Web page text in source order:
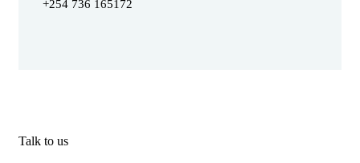
+254 736 165172
Talk to us